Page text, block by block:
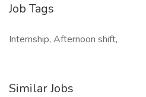
Job Tags
Internship, Afternoon shift,
Similar Jobs